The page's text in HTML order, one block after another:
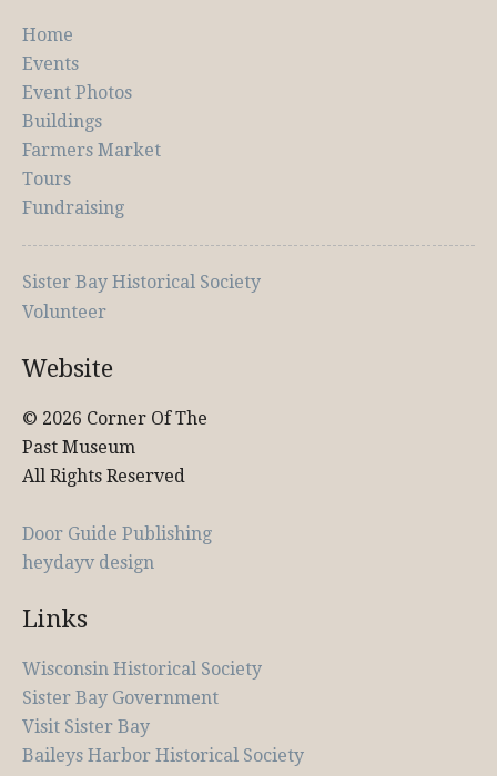
Home
Events
Event Photos
Buildings
Farmers Market
Tours
Fundraising
Sister Bay Historical Society
Volunteer
Website
© 2026 Corner Of The
Past Museum
All Rights Reserved
Door Guide Publishing
heydayv design
Links
Wisconsin Historical Society
Sister Bay Government
Visit Sister Bay
Baileys Harbor Historical Society